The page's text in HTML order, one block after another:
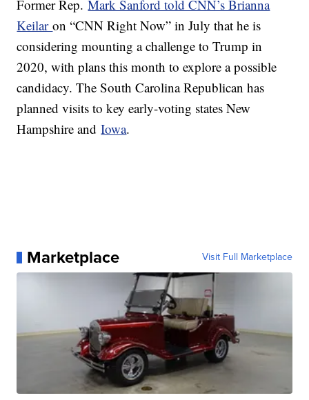
Former Rep.Mark Sanford told CNN’s Brianna
Keilaron “CNN Right Now” in July that he is
considering mounting a challenge to Trump in
2020, with plans this month to explore a possible
candidacy. The South Carolina Republican has
planned visits to key early-voting states New
Hampshire andIowa.
Marketplace Visit Full Marketplace